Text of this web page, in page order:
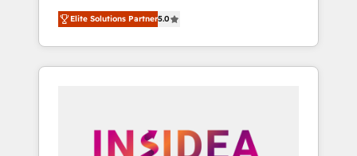
migrations, change management, systems
integration, and creative solutions that
deliver measurable impact and transform
brand experiences As one of the few full-
globally regionalized HubSpot websites,
Elite Solutions Partner5.0